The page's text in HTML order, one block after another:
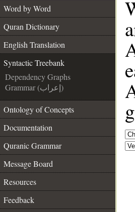
Word by Word
Quran Dictionary
English Translation
Syntactic Treebank
Dependency Graphs
Grammar (إعراب)
Ontology of Concepts
Documentation
Quranic Grammar
Message Board
Resources
Feedback